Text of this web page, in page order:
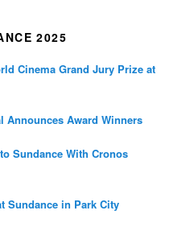
2025
Cinema Grand Jury Prize at
Announces Award Winners
Sundance With Cronos
Sundance in Park City